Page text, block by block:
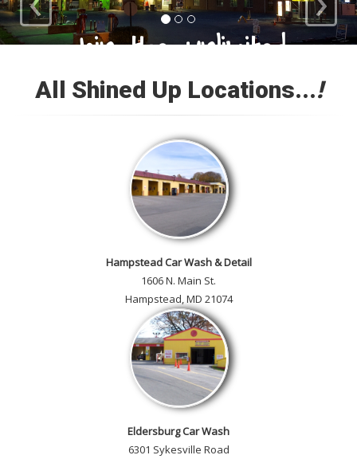
Loyal Customers
Check out our satisfied
customer car gallery and while
you're here, add your own!
All Shined Up Locations...!
Hampstead Car Wash & Detail
1606 N. Main St.
Hampstead, MD 21074
Eldersburg Car Wash
6301 Sykesville Road